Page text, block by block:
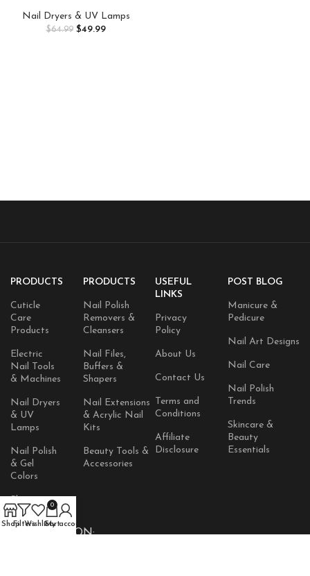
with All Gel Polish, 36 LEDS
with 4 Timer Settings, LCD
Nail Dryers & UV Lamps
$64.99 $49.99
PRODUCTS
Cuticle
Care
Products
Electric
Nail Tools
& Machines
Nail Dryers
& UV
Lamps
Nail Polish
& Gel
Colors
Products
PRODUCTS
Nail Polish
Removers &
Cleansers
Nail Files,
Buffers &
Shapers
Nail Extensions
& Acrylic Nail
Kits
Beauty Tools &
Accessories
USEFUL
LINKS
Privacy
Policy
About Us
Contact Us
Terms and
Conditions
Affiliate
Disclosure
POST BLOG
Manicure &
Pedicure
Nail Art Designs
Nail Care
Nail Polish
Trends
Skincare &
Beauty
Essentials
AVAILABLE ON:
ShopFiltersWishlist
0
Cart
My account